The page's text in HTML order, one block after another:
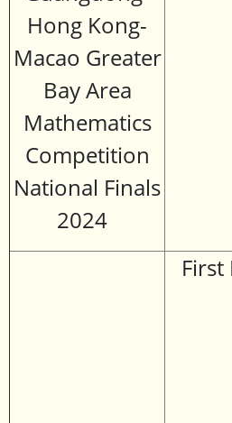
Hong Kong-
Macao Greater
Bay Area
Mathematics
Competition
National Finals
2024
First